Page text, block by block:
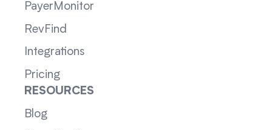
PayerMonitor
RevFind
Integrations
Pricing
RESOURCES
Blog